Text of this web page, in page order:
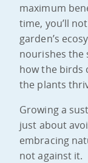
maximum
time, you’ll
garden’s
nourishes the
how the birds
the plants
Growing a
just about
embracing
not against it.